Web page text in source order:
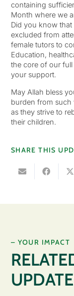
containing
Month where we
Did you know
excluded from
female tutors to
Education,
the core of our
your support.
May Allah bless
burden from such
as they strive to
their children.
SHARE THIS
– YOUR IMPACT